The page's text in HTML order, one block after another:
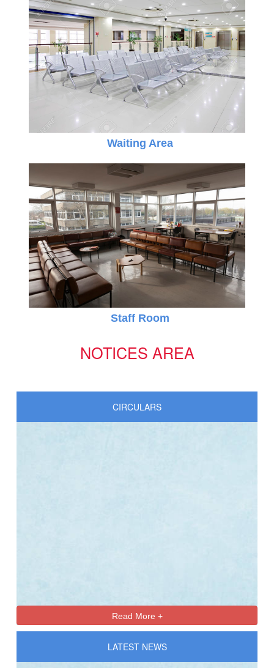
Waiting Area
Staff Room
NOTICES AREA
CIRCULARS
Online Registration 27-Jan-2025 Time: 3:00 PM
Read More +
LATEST NEWS